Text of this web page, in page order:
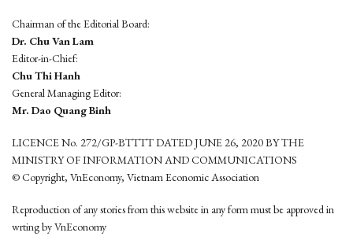
Chairman of the Editorial Board:
Dr. Chu Van Lam
Editor-in-Chief:
Chu Thi Hanh
General Managing Editor:
Mr. Dao Quang Binh
LICENCE No. 272/GP-BTTTT DATED JUNE 26, 2020 BY THE
MINISTRY OF INFORMATION AND COMMUNICATIONS
© Copyright, VnEconomy, Vietnam Economic Association
Reproduction of any stories from this website in any form must be approved in
wrting by VnEconomy